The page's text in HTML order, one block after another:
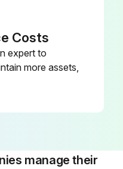
Costs
expert to
more assets,
manage their